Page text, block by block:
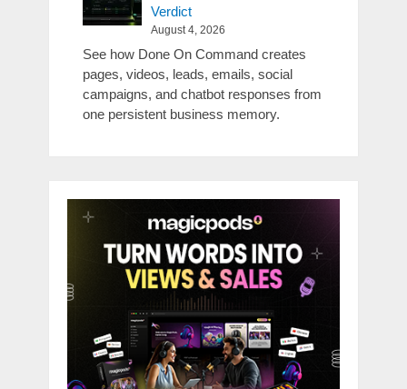
Verdict
August 4, 2026
See how Done On Command creates
pages, videos, leads, emails, social
campaigns, and chatbot responses from
one persistent business memory.